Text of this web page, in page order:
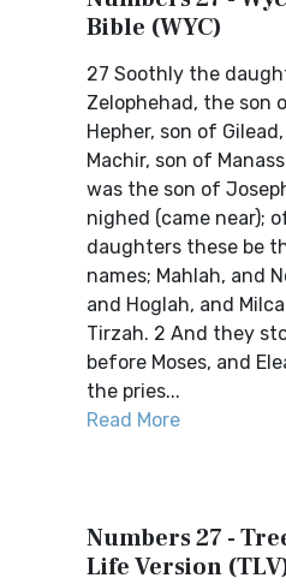
Bible (WYC)
27 Soothly the
Zelophehad, the son
Hepher, son of
Machir, son of
was the son of
nighed (came near);
daughters these be
names; Mahlah, and
and Hoglah, and
Tirzah. 2 And they
before Moses, and
the pries...
Read More
Numbers 27 -
Life Version